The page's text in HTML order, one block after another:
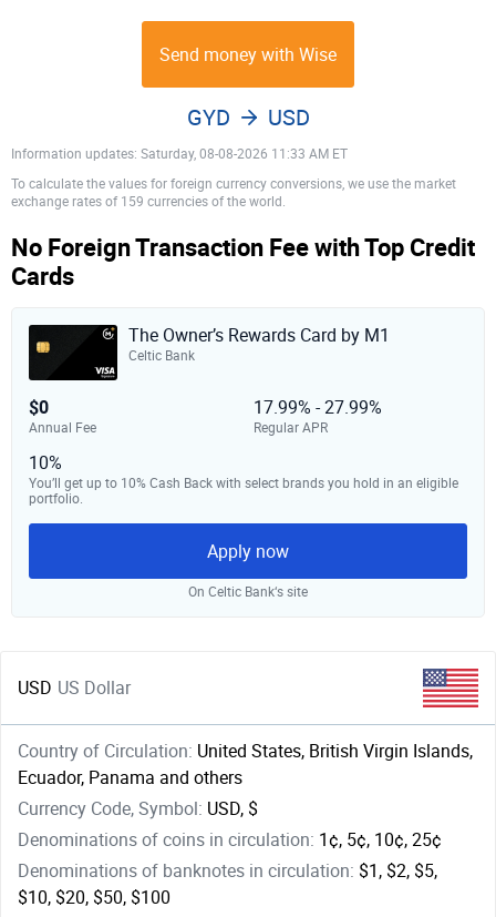
Send money with Wise
Information updates: Saturday, 08-08-2026 11:33 AM ET
GYD USD
To calculate the values for foreign currency conversions, we use the market
exchange rates of 159 currencies of the world.
No Foreign Transaction Fee with Top Credit
Cards
The Owner’s Rewards Card by M1
Celtic Bank
$0
Annual Fee
17.99% - 27.99%
Regular APR
10%
You’ll get up to 10% Cash Back with select brands you hold in an eligible
portfolio.
Apply now
On Celtic Bank‘s site
USD US Dollar
Country of Circulation: United States, British Virgin Islands,
Ecuador, Panama and others
Currency Code, Symbol: USD, $
Denominations of coins in circulation: 1¢, 5¢, 10¢, 25¢
Denominations of banknotes in circulation: $1, $2, $5,
$10, $20, $50, $100